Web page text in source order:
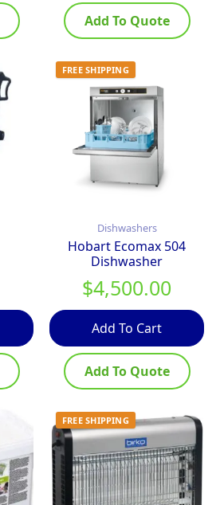
Add To Quote
FREE SHIPPING
Dishwashers
Hobart Ecomax 504
Dishwasher
$4,500.00
Add To Cart
Add To Quote
FREE SHIPPING